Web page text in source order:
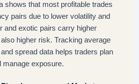
shows that most profitable trades
pairs due to lower volatility and
and exotic pairs carry higher
higher risk. Tracking average
spread data helps traders plan
manage exposure.